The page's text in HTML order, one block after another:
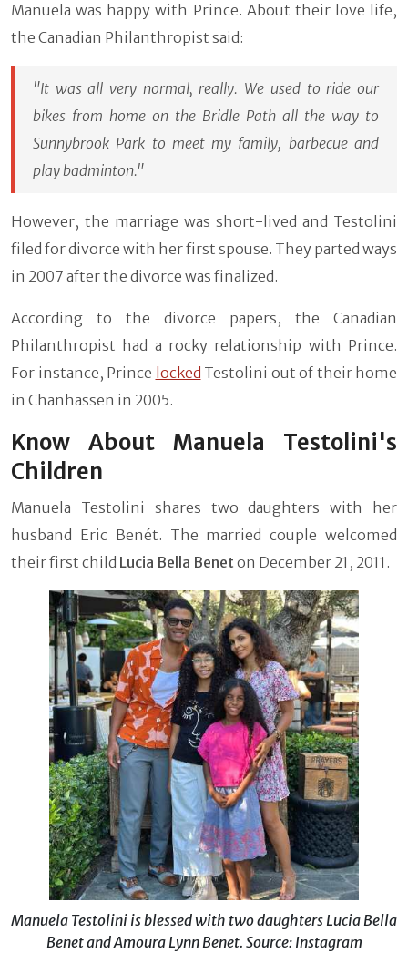
Manuela was happy with Prince. About their love life,
the Canadian Philanthropist said:
"It was all very normal, really. We used to ride our
bikes from home on the Bridle Path all the way to
Sunnybrook Park to meet my family, barbecue and
play badminton."
However, the marriage was short-lived and Testolini
filed for divorce with her first spouse. They parted ways
in 2007 after the divorce was finalized.
According to the divorce papers, the Canadian
Philanthropist had a rocky relationship with Prince.
For instance, Prince locked Testolini out of their home
in Chanhassen in 2005.
Know About Manuela Testolini's
Children
Manuela Testolini shares two daughters with her
husband Eric Benét. The married couple welcomed
their first child Lucia Bella Benet on December 21, 2011.
Manuela Testolini is blessed with two daughters Lucia Bella
Benet and Amoura Lynn Benet. Source: Instagram